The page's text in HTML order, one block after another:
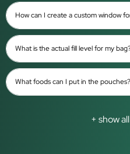
How can I create a custom window
What is the actual fill level for my
What foods can I put in the pouches?
+ show